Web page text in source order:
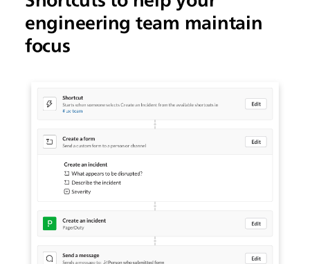
engineering team maintain
focus